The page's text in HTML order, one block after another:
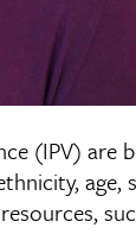
(IPV) are
age,